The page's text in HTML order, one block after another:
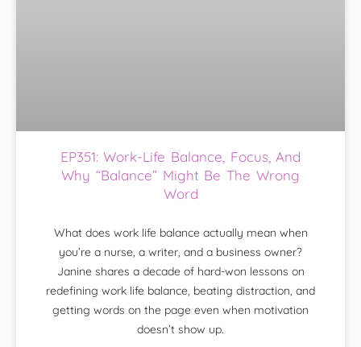
EP351: Work-Life Balance, Focus, And
Why “Balance” Might Be The Wrong
Word
What does work life balance actually mean when
you’re a nurse, a writer, and a business owner?
Janine shares a decade of hard-won lessons on
redefining work life balance, beating distraction, and
getting words on the page even when motivation
doesn’t show up.